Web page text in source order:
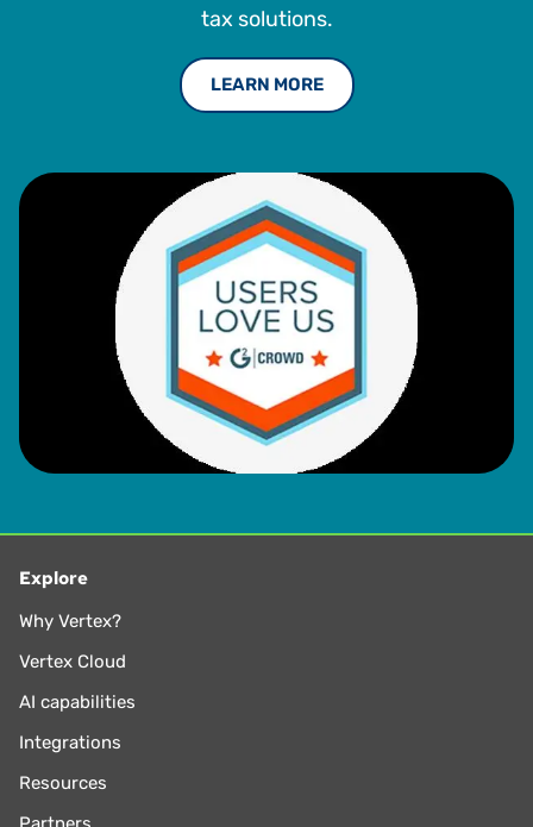
tax solutions.
LEARN MORE
Explore
Why Vertex?
Vertex Cloud
AI capabilities
Integrations
Resources